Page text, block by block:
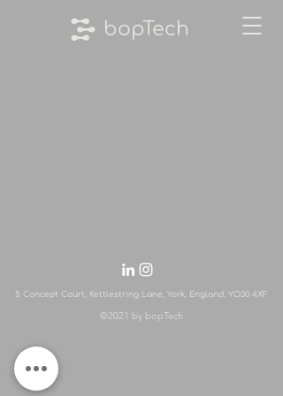
bopTech
5 Concept Court, Kettlestring Lane, York, England, YO30 4XF
©2021 by bopTech